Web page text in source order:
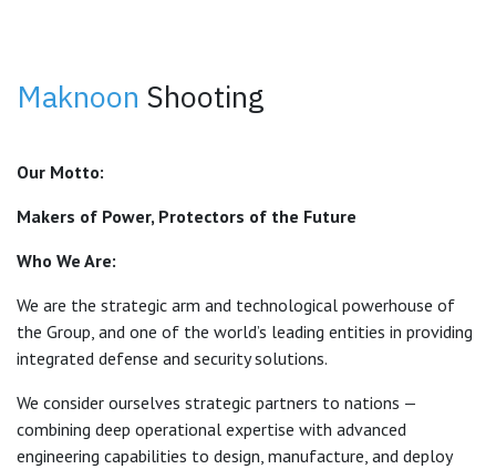
Maknoon Shooting
Our Motto:
Makers of Power, Protectors of the Future
Who We Are:
We are the strategic arm and technological powerhouse of
the Group, and one of the world’s leading entities in providing
integrated defense and security solutions.
We consider ourselves strategic partners to nations —
combining deep operational expertise with advanced
engineering capabilities to design, manufacture, and deploy